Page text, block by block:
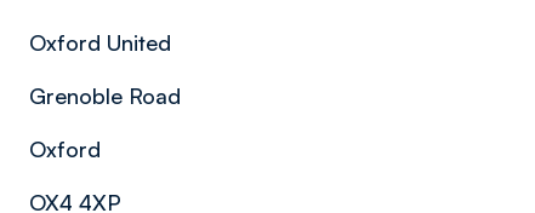
Oxford United
Grenoble Road
Oxford
OX4 4XP